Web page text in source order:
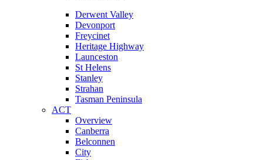
Derwent Valley
Devonport
Freycinet
Heritage Highway
Launceston
St Helens
Stanley
Strahan
Tasman Peninsula
ACT
Overview
Canberra
Belconnen
City